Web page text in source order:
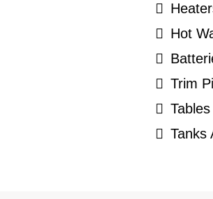
Hot
Trim
Tanks